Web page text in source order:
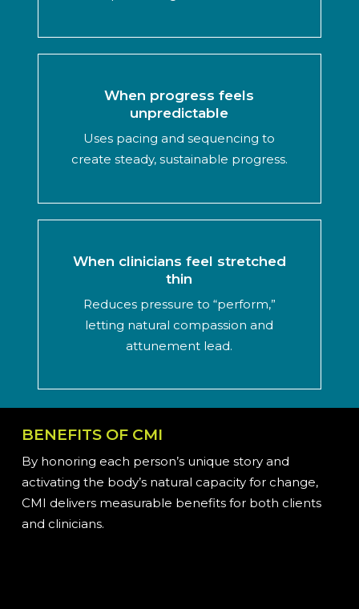
When progress feels
unpredictable
Uses pacing and sequencing to
create steady, sustainable progress.
When clinicians feel stretched
thin
Reduces pressure to “perform,”
letting natural compassion and
attunement lead.
BENEFITS OF CMI
By honoring each person’s unique story and
activating the body’s natural capacity for change,
CMI delivers measurable benefits for both clients
and clinicians.